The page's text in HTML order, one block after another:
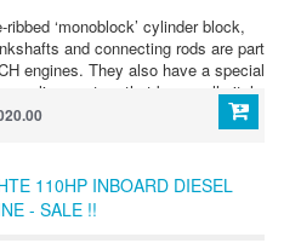
‘monoblock’ cylinder block,
and connecting rods are part
engines. They also have a special
cooling system that keeps all vital
greatly saving wear and
great advantage is the latest
strength and smooth power drive.
110HP INBOARD DIESEL
- SALE !!